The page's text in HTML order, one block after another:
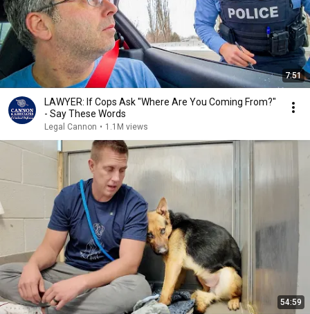
7:51
LAWYER: If Cops Ask "Where Are You Coming From?"
- Say These Words
Legal Cannon • 1.1M views
54:59